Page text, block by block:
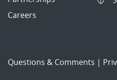
Careers
Questions & Comments |